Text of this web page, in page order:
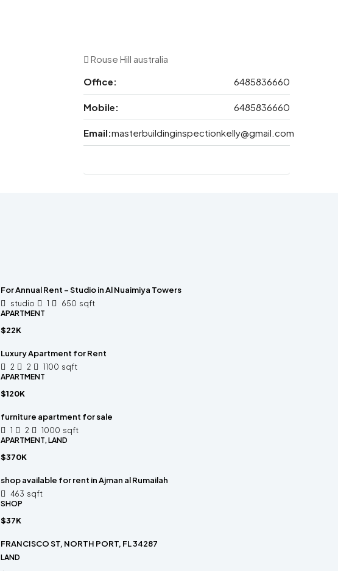
Rouse Hill australia
Office:
6485836660
Mobile: 6485836660
Email:masterbuildinginspectionkelly@gmail.com
For Annual Rent – Studio in Al Nuaimiya Towers
studio 1 650 sqft
APARTMENT
$22K
Luxury Apartment for Rent
2 2 1100 sqft
APARTMENT
$120K
furniture apartment for sale
1 2 1000 sqft
APARTMENT, LAND
$370K
shop available for rent in Ajman al Rumailah
463 sqft
SHOP
$37K
FRANCISCO ST, NORTH PORT, FL 34287
LAND